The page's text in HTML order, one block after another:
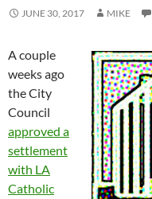
JUNE 30, 2017 MIKE
A couple
weeks ago
the City
Council
approved a
settlement
with LA
Catholic